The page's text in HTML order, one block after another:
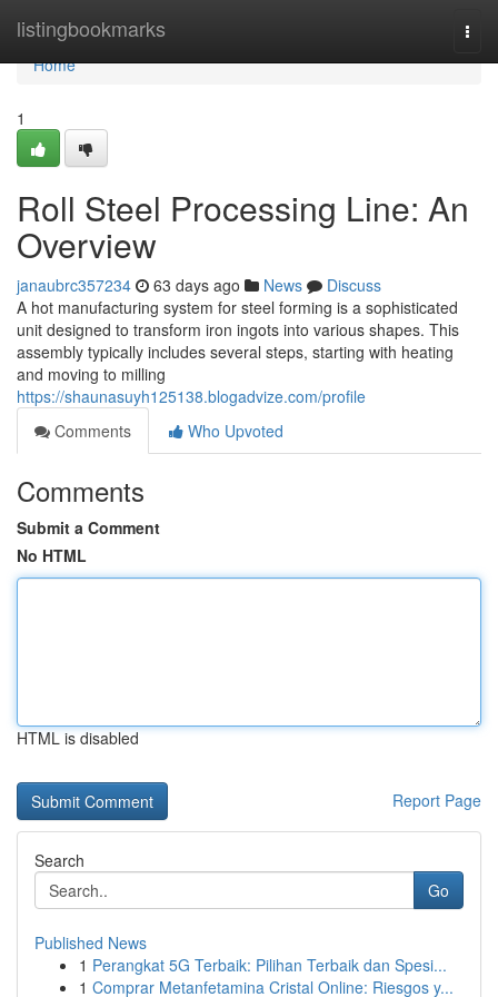
listingbookmarks
Home
Home
1
Roll Steel Processing Line: An
Overview
janaubrc357234 63 days ago News
Discuss
A hot manufacturing system for steel forming is a sophisticated
unit designed to transform iron ingots into various shapes. This
assembly typically includes several steps, starting with heating
and moving to milling
https://shaunasuyh125138.blogadvize.com/profile
Comments
Who Upvoted
Comments
Submit a Comment
No HTML
HTML is disabled
Report Page
Search
Go
Published News
1 Perangkat 5G Terbaik: Pilihan Terbaik dan Spesi...
1 Comprar Metanfetamina Cristal Online: Riesgos y...